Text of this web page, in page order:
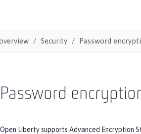
Security Password
Password
Open Liberty supports Advanced Encryption